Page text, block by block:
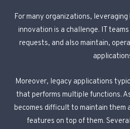
For many organizations,
innovation is a challenge. IT
requests, and also maintain,
Moreover, legacy applications
that performs multiple functions.
becomes difficult to maintain them
features on top of them.